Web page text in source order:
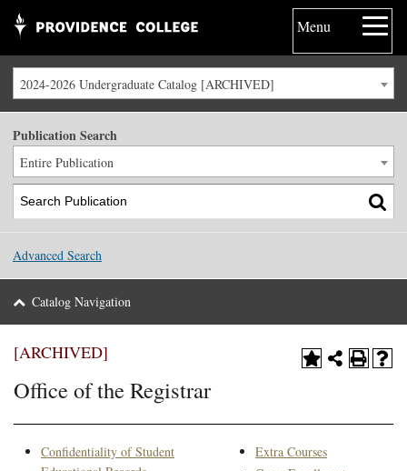
Menu
2024-2026 Undergraduate Catalog [ARCHIVED]
Publication Search
Entire Publication
Advanced Search
Catalog Navigation
[ARCHIVED]
Office of the Registrar
Confidentiality of Student
Extra Courses